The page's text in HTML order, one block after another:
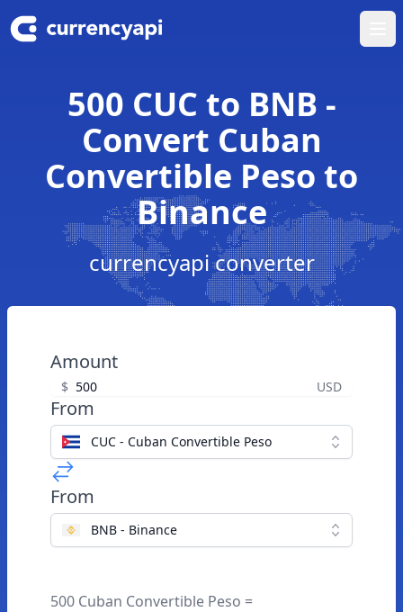
500 CUC to BNB -
Convert Cuban
Convertible Peso to
Binance
currencyapi converter
Amount
$ USD
From
CUC - Cuban Convertible Peso
From
BNB - Binance
500 Cuban Convertible Peso =